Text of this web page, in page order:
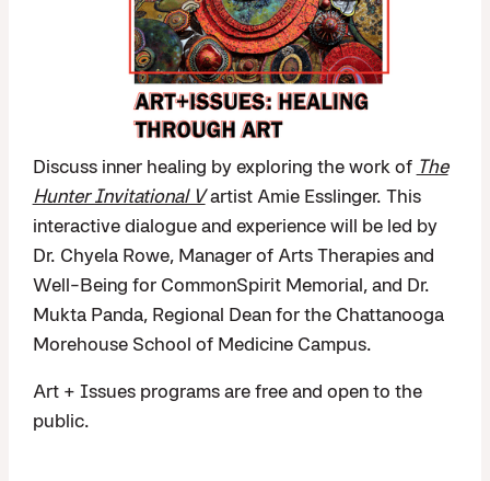
Discuss inner healing by exploring the work of The
Hunter Invitational Vartist Amie Esslinger. This
interactive dialogue and experience will be led by
Dr. Chyela Rowe, Manager of Arts Therapies and
Well-Being for CommonSpirit Memorial, and Dr.
Mukta Panda, Regional Dean for the Chattanooga
Morehouse School of Medicine Campus.
Art + Issues programs are free and open to the
public.